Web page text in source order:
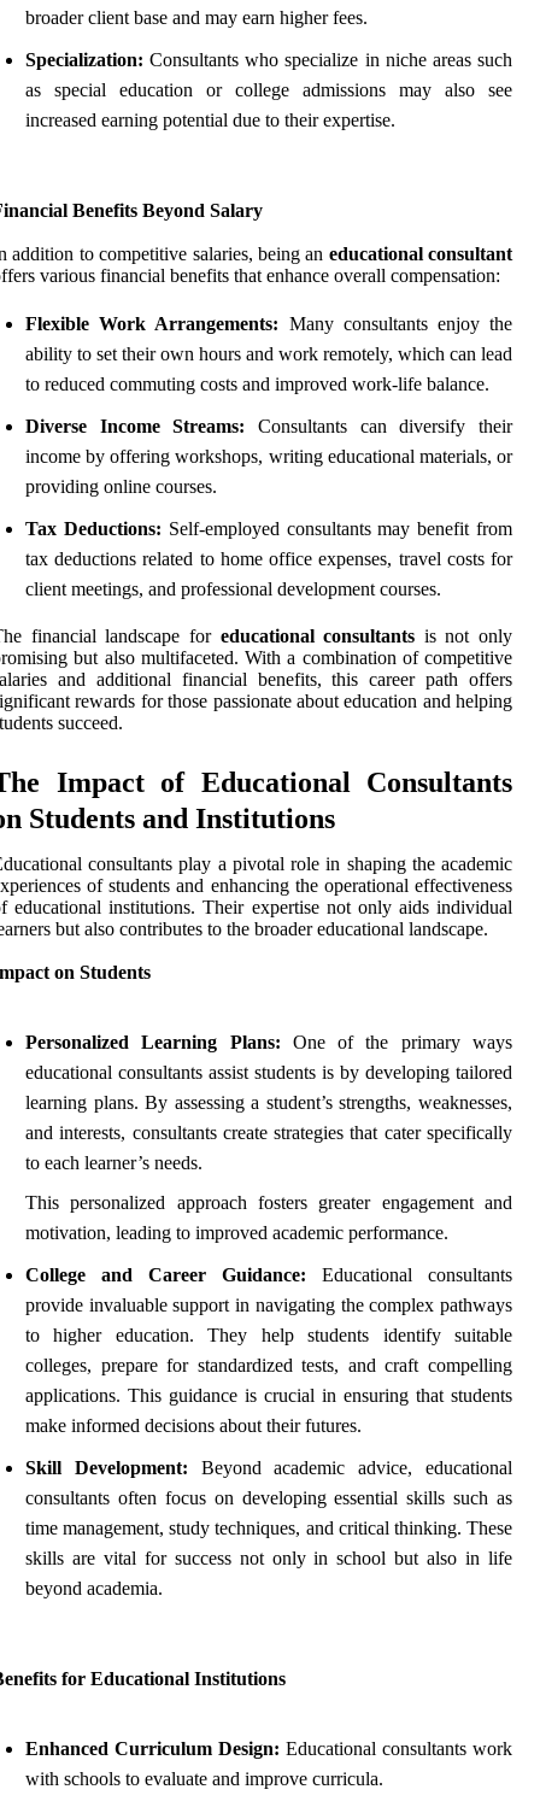
broader client base and may earn higher fees.
Specialization: Consultants who specialize in niche areas such
as special education or college admissions may also see
increased earning potential due to their expertise.
Benefits Beyond Salary
addition to competitive salaries, being an educational consultant
various financial benefits that enhance overall compensation:
Flexible Work Arrangements: Many consultants enjoy the
ability to set their own hours and work remotely, which can lead
to reduced commuting costs and improved work-life balance.
Diverse Income Streams: Consultants can diversify their
income by offering workshops, writing educational materials, or
providing online courses.
Tax Deductions: Self-employed consultants may benefit from
tax deductions related to home office expenses, travel costs for
client meetings, and professional development courses.
financial landscape for educational consultants is not only
but also multifaceted. With a combination of competitive
and additional financial benefits, this career path offers
rewards for those passionate about education and helping
succeed.
Impact of Educational Consultants
Students and Institutions
consultants play a pivotal role in shaping the academic
of students and enhancing the operational effectiveness
educational institutions. Their expertise not only aids individual
but also contributes to the broader educational landscape.
on Students
Personalized Learning Plans: One of the primary ways
educational consultants assist students is by developing tailored
learning plans. By assessing a student’s strengths, weaknesses,
and interests, consultants create strategies that cater specifically
to each learner’s needs.
This personalized approach fosters greater engagement and
motivation, leading to improved academic performance.
College and Career Guidance: Educational consultants
provide invaluable support in navigating the complex pathways
to higher education. They help students identify suitable
colleges, prepare for standardized tests, and craft compelling
applications. This guidance is crucial in ensuring that students
make informed decisions about their futures.
Skill Development: Beyond academic advice, educational
consultants often focus on developing essential skills such as
time management, study techniques, and critical thinking. These
skills are vital for success not only in school but also in life
beyond academia.
for Educational Institutions
Enhanced Curriculum Design: Educational consultants work
with schools to evaluate and improve curricula.